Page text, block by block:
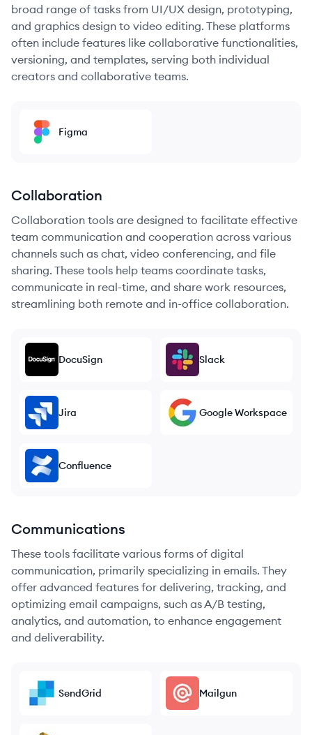
broad range of tasks from UI/UX design, prototyping,
and graphics design to video editing. These platforms
often include features like collaborative functionalities,
versioning, and templates, serving both individual
creators and collaborative teams.
Figma
Collaboration
Collaboration tools are designed to facilitate effective
team communication and cooperation across various
channels such as chat, video conferencing, and file
sharing. These tools help teams coordinate tasks,
communicate in real-time, and share work resources,
streamlining both remote and in-office collaboration.
DocuSign Slack
Jira Google Workspace
Confluence
Communications
These tools facilitate various forms of digital
communication, primarily specializing in emails. They
offer advanced features for delivering, tracking, and
optimizing email campaigns, such as A/B testing,
analytics, and automation, to enhance engagement
and deliverability.
SendGrid Mailgun